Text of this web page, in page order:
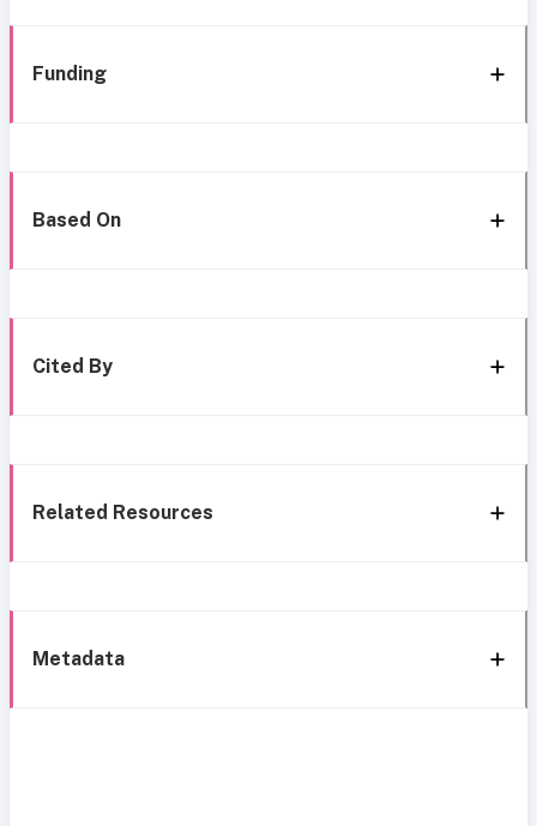
Funding
Based On
Cited By
Related Resources
Metadata